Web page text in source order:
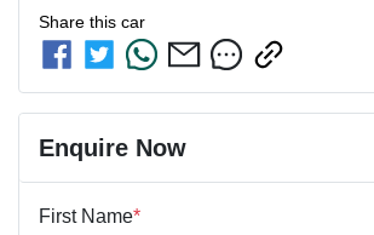
Share this car
Enquire Now
First Name*